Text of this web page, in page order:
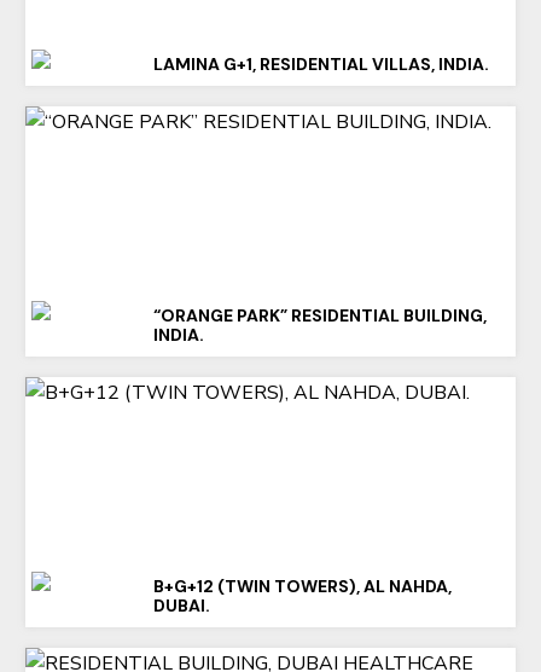
LAMINA G+1, RESIDENTIAL VILLAS, INDIA.
“ORANGE PARK” RESIDENTIAL BUILDING,
INDIA.
B+G+12 (TWIN TOWERS), AL NAHDA,
DUBAI.